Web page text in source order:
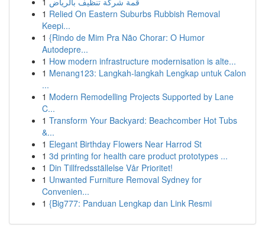
1 Relied On Eastern Suburbs Rubbish Removal
Keepi...
1 {Rindo de Mim Pra Não Chorar: O Humor
Autodepre...
1 How modern infrastructure modernisation is alte...
1 Menang123: Langkah-langkah Lengkap untuk Calon
...
1 Modern Remodelling Projects Supported by Lane
C...
1 Transform Your Backyard: Beachcomber Hot Tubs
&...
1 Elegant Birthday Flowers Near Harrod St
1 3d printing for health care product prototypes ...
1 Din Tillfredsställelse Vår Prioritet!
1 Unwanted Furniture Removal Sydney for
Convenien...
1 {Big777: Panduan Lengkap dan Link Resmi